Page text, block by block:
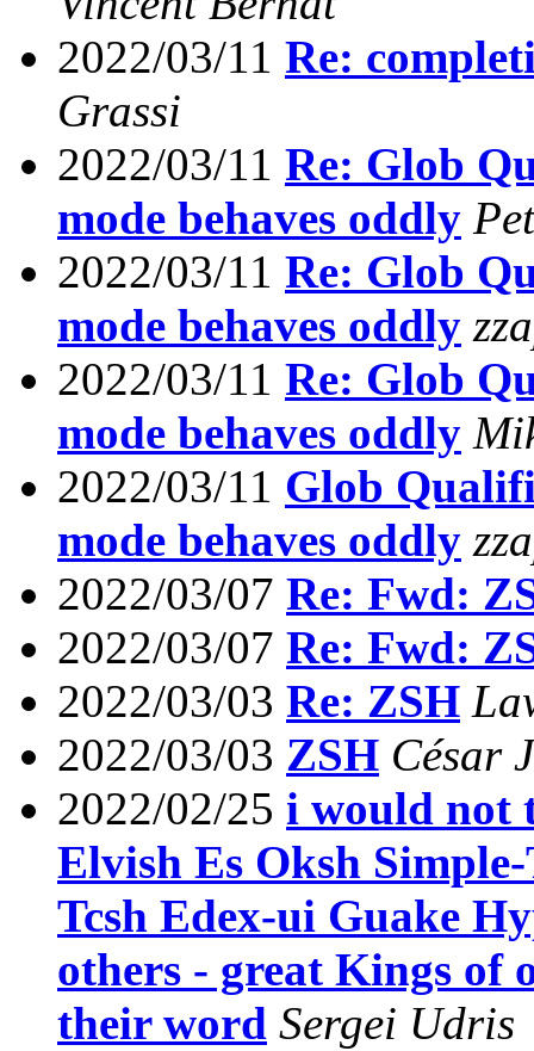
2022/03/11 Re:
Grassi
2022/03/11 Re: Glob
mode behaves oddly
2022/03/11 Re: Glob
mode behaves oddly
2022/03/11 Re: Glob
mode behaves oddly
2022/03/11 Glob
mode behaves oddly
2022/03/07 Re: Fwd:
2022/03/07 Re: Fwd:
2022/03/03 Re: ZSH
2022/03/03 ZSH César
2022/02/25 i would not
Elvish Es Oksh
Tcsh Edex-ui Guake
others - great Kings of
their word Sergei Udris